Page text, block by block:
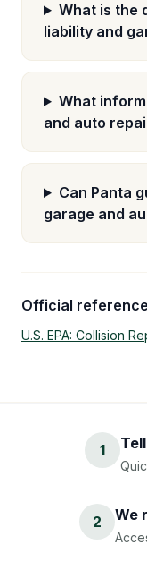
What is the
liability and
What
and auto
Can Panta
garage and
Official
U.S. EPA: Collision
1
2 We